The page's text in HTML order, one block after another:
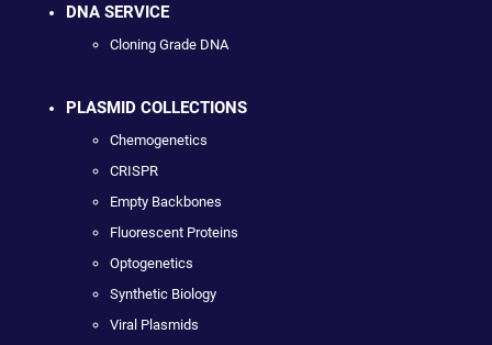
DNA SERVICE
Cloning Grade DNA
PLASMID COLLECTIONS
Chemogenetics
CRISPR
Empty Backbones
Fluorescent Proteins
Optogenetics
Synthetic Biology
Viral Plasmids